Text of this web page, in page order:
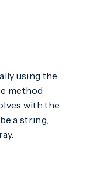
using the
method
with the
a string,